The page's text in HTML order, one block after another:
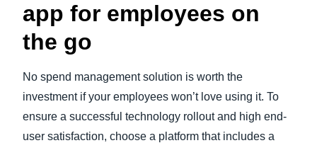
app for employees on
the go
No spend management solution is worth the
investment if your employees won’t love using it. To
ensure a successful technology rollout and high end-
user satisfaction, choose a platform that includes a